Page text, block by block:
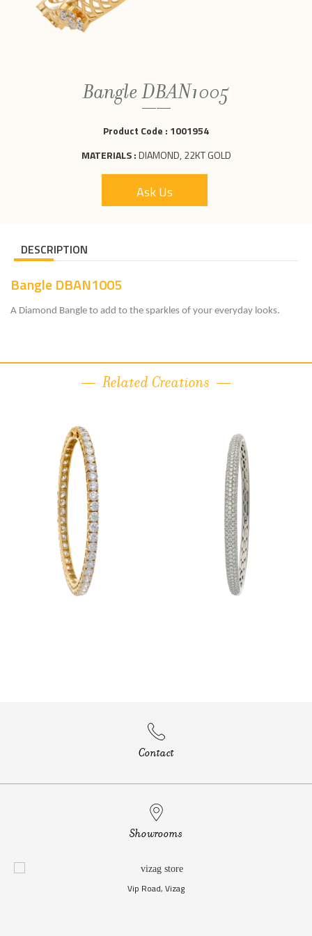
Bangle DBAN1005
Product Code : 1001954
MATERIALS :DIAMOND, 22KT GOLD
Ask Us
DESCRIPTION
Bangle DBAN1005
A Diamond Bangle to add to the sparkles of your everyday looks.
Related Creations
Contact
Showrooms
Vip Road, Vizag